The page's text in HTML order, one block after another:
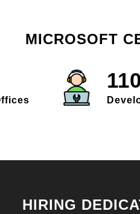
MICROSOFT
HIRING